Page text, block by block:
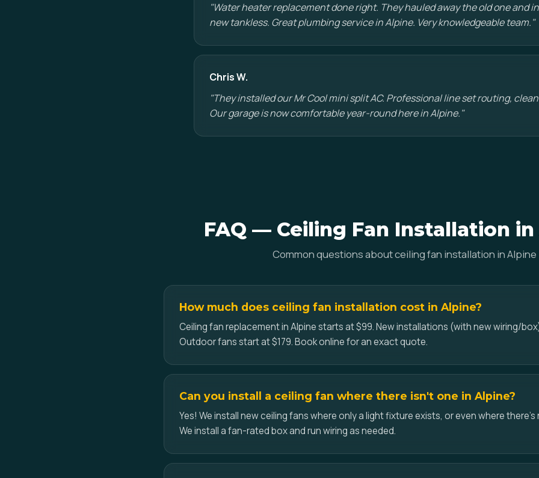
"Water heater replacement done right. They hauled away the old one and
new tankless. Great plumbing service in Alpine. Very knowledgeable team."
Chris W.
"They installed our Mr Cool mini split AC. Professional line set routing,
Our garage is now comfortable year-round here in Alpine."
FAQ — Ceiling Fan Installation
Common questions about ceiling fan installation in Alpine
How much does ceiling fan installation cost in Alpine?
Ceiling fan replacement in Alpine starts at $99. New installations (with new wiring/
Outdoor fans start at $179. Book online for an exact quote.
Can you install a ceiling fan where there isn't one in Alpine?
Yes! We install new ceiling fans where only a light fixture exists, or even where
We install a fan-rated box and run wiring as needed.